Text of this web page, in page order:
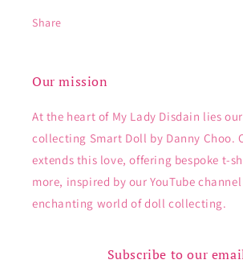
Share
Our mission
At the heart of My Lady Disdain lies
collecting Smart Doll by Danny Choo.
extends this love, offering bespoke t-
more, inspired by our YouTube
enchanting world of doll collecting.
Subscribe to our